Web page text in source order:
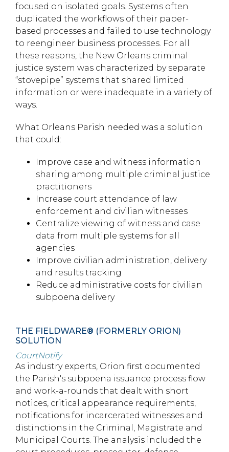
focused on isolated goals. Systems often
duplicated the workflows of their paper-
based processes and failed to use technology
to reengineer business processes. For all
these reasons, the New Orleans criminal
justice system was characterized by separate
“stovepipe” systems that shared limited
information or were inadequate in a variety of
ways.
What Orleans Parish needed was a solution
that could:
Improve case and witness information
sharing among multiple criminal justice
practitioners
Increase court attendance of law
enforcement and civilian witnesses
Centralize viewing of witness and case
data from multiple systems for all
agencies
Improve civilian administration, delivery
and results tracking
Reduce administrative costs for civilian
subpoena delivery
THE FIELDWARE® (FORMERLY ORION)
SOLUTION
CourtNotify
As industry experts, Orion first documented
the Parish's subpoena issuance process flow
and work-a-rounds that dealt with short
notices, critical appearance requirements,
notifications for incarcerated witnesses and
distinctions in the Criminal, Magistrate and
Municipal Courts. The analysis included the